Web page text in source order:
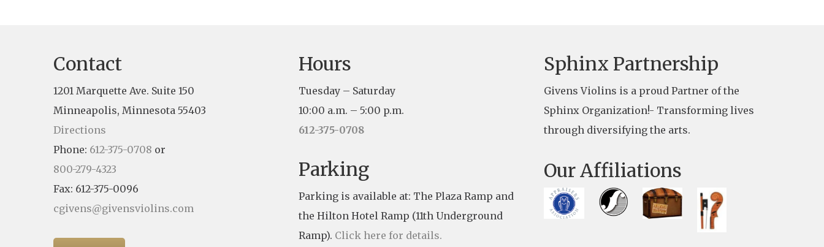
Contact
1201 Marquette Ave. Suite 150
Minneapolis, Minnesota 55403
Directions
Phone: 612-375-0708 or
800-279-4323
Fax: 612-375-0096
cgivens@givensviolins.com
Hours
Tuesday – Saturday
10:00 a.m. – 5:00 p.m.
612-375-0708
Parking
Parking is available at: The Plaza Ramp and
the Hilton Hotel Ramp (11th Underground
Ramp). Click here for details.
Sphinx Partnership
Givens Violins is a proud Partner of the
Sphinx Organization!- Transforming lives
through diversifying the arts.
Our Affiliations